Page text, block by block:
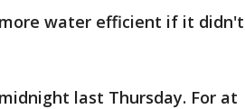
water efficient if it didn't
last Thursday. For at